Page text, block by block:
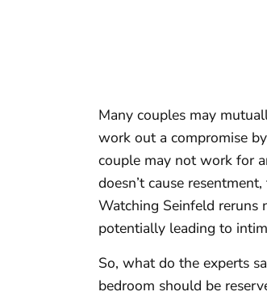
Many couples may
work out a compromise
couple may not work for
doesn’t cause
Watching Seinfeld
potentially leading to
So, what do the experts
bedroom should be